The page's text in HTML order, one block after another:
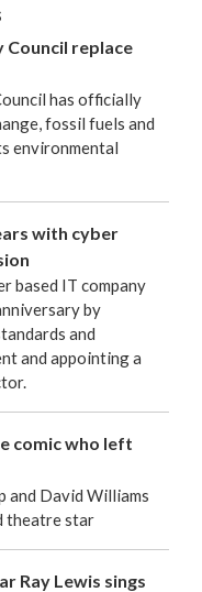
Council replace
has officially
fossil fuels and
environmental
with cyber
based IT company
by
and
and appointing a
comic who left
and David Williams
theatre star
Ray Lewis sings